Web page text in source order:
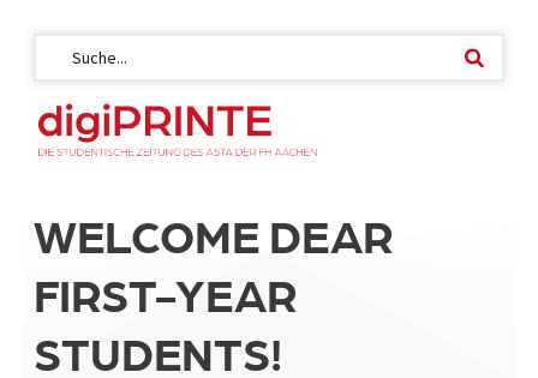
WELCOME DEAR
FIRST-YEAR
STUDENTS!